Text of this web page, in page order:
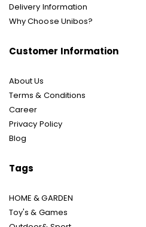
Delivery Information
Why Choose Unibos?
Customer Information
About Us
Terms & Conditions
Career
Privacy Policy
Blog
Tags
HOME & GARDEN
Toy's & Games